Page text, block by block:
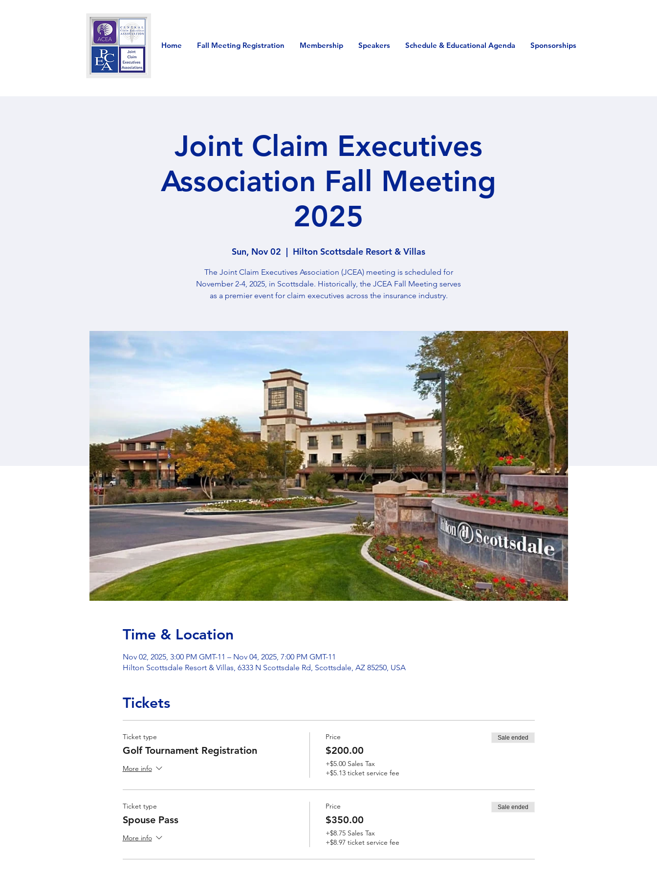
Home Fall Meeting Registration Membership Speakers Schedule & Educational Agenda Sponsorships
Joint Claim Executives
Association Fall Meeting
2025
Sun, Nov 02
  |
Hilton Scottsdale Resort & Villas
The Joint Claim Executives Association (JCEA) meeting is scheduled for
November 2-4, 2025, in Scottsdale. Historically, the JCEA Fall Meeting serves
as a premier event for claim executives across the insurance industry.
Time & Location
Nov 02, 2025, 3:00 PM GMT-11 – Nov 04, 2025, 7:00 PM GMT-11
Hilton Scottsdale Resort & Villas, 6333 N Scottsdale Rd, Scottsdale, AZ 85250, USA
Tickets
Ticket type
Golf Tournament Registration
More info
Price
$200.00
+$5.00 Sales Tax
+$5.13 ticket service fee
Sale ended
Ticket type
Spouse Pass
More info
Price
$350.00
+$8.75 Sales Tax
+$8.97 ticket service fee
Sale ended